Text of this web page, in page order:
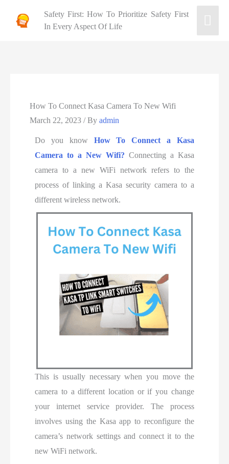
Safety First: How To Prioritize Safety First
In Every Aspect Of Life
How To Connect Kasa Camera To New Wifi
March 22, 2023/ Byadmin
Do you know How To Connect a Kasa
Camera to a New Wifi? Connecting a Kasa
camera to a new WiFi network refers to the
process of linking a Kasa security camera to a
different wireless network.
This is usually necessary when you move the
camera to a different location or if you change
your internet service provider. The process
involves using the Kasa app to reconfigure the
camera’s network settings and connect it to the
new WiFi network.